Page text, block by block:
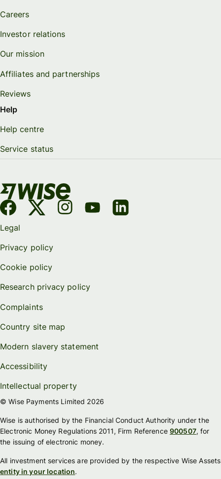
Careers
Investor relations
Our mission
Affiliates and partnerships
Reviews
Help
Help centre
Service status
Legal
Privacy policy
Cookie policy
Research privacy policy
Complaints
Country site map
Modern slavery statement
Accessibility
Intellectual property
© Wise Payments Limited 2026
Wise is authorised by the Financial Conduct Authority under the
Electronic Money Regulations 2011, Firm Reference900507, for
the issuing of electronic money.
All investment services are provided by the respective Wise Assets
entity in your location.